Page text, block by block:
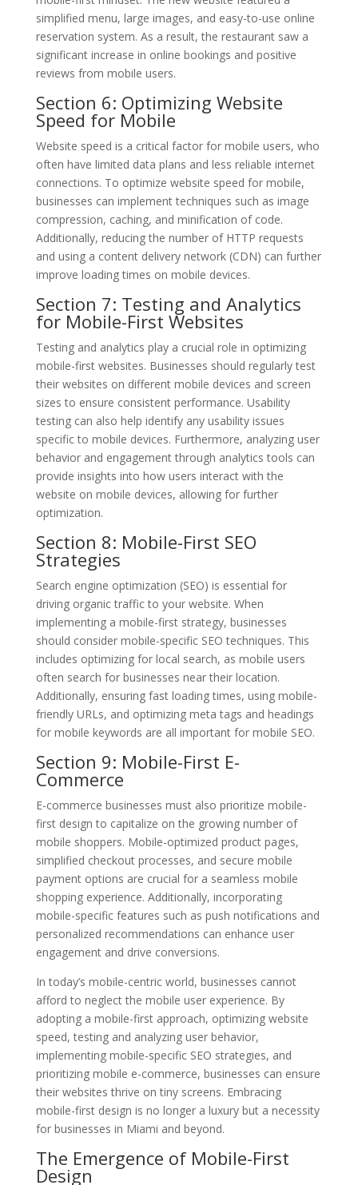
simplified menu, large images, and easy-to-use online
reservation system. As a result, the restaurant saw a
significant increase in online bookings and positive
reviews from mobile users.
Section 6: Optimizing Website
Speed for Mobile
Website speed is a critical factor for mobile users, who
often have limited data plans and less reliable internet
connections. To optimize website speed for mobile,
businesses can implement techniques such as image
compression, caching, and minification of code.
Additionally, reducing the number of HTTP requests
and using a content delivery network (CDN) can further
improve loading times on mobile devices.
Section 7: Testing and Analytics
for Mobile-First Websites
Testing and analytics play a crucial role in optimizing
mobile-first websites. Businesses should regularly test
their websites on different mobile devices and screen
sizes to ensure consistent performance. Usability
testing can also help identify any usability issues
specific to mobile devices. Furthermore, analyzing user
behavior and engagement through analytics tools can
provide insights into how users interact with the
website on mobile devices, allowing for further
optimization.
Section 8: Mobile-First SEO
Strategies
Search engine optimization (SEO) is essential for
driving organic traffic to your website. When
implementing a mobile-first strategy, businesses
should consider mobile-specific SEO techniques. This
includes optimizing for local search, as mobile users
often search for businesses near their location.
Additionally, ensuring fast loading times, using mobile-
friendly URLs, and optimizing meta tags and headings
for mobile keywords are all important for mobile SEO.
Section 9: Mobile-First E-
Commerce
E-commerce businesses must also prioritize mobile-
first design to capitalize on the growing number of
mobile shoppers. Mobile-optimized product pages,
simplified checkout processes, and secure mobile
payment options are crucial for a seamless mobile
shopping experience. Additionally, incorporating
mobile-specific features such as push notifications and
personalized recommendations can enhance user
engagement and drive conversions.
In today’s mobile-centric world, businesses cannot
afford to neglect the mobile user experience. By
adopting a mobile-first approach, optimizing website
speed, testing and analyzing user behavior,
implementing mobile-specific SEO strategies, and
prioritizing mobile e-commerce, businesses can ensure
their websites thrive on tiny screens. Embracing
mobile-first design is no longer a luxury but a necessity
for businesses in Miami and beyond.
The Emergence of Mobile-First
Design